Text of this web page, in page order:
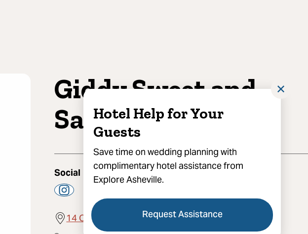
Hotel Help for Your
Guests
Save time on wedding planning with
complimentary hotel assistance from
Explore Asheville.
Request Assistance
✕
Giddy Sweet and
Savory
Social
14 O'Henry Avenue, Asheville, NC 28801